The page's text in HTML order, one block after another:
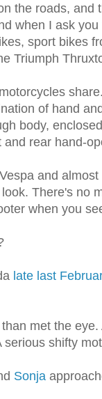
the roads,
when I ask
sport bikes
Triumph
of hand
body,
rear hand-
and
There's no
when you
late last
met the
shifty
Sonja